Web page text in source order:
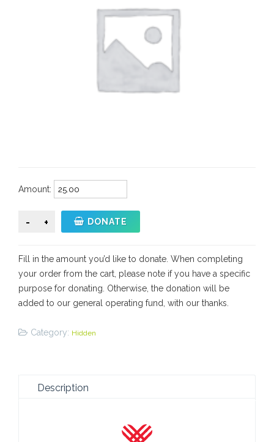
Amount:
GivingTuesday
Donation
DONATE
Fill in the amount you’d like to donate. When completing
your order from the cart, please note if you have a specific
purpose for donating. Otherwise, the donation will be
added to our general operating fund, with our thanks.
Category: Hidden
Description